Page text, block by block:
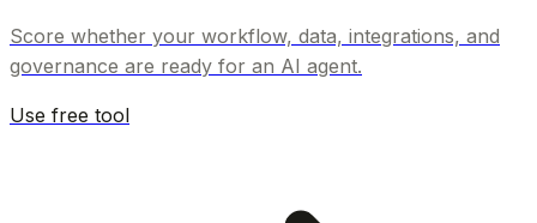
Score whether your workflow, data, integrations, and
governance are ready for an AI agent.
Use free tool